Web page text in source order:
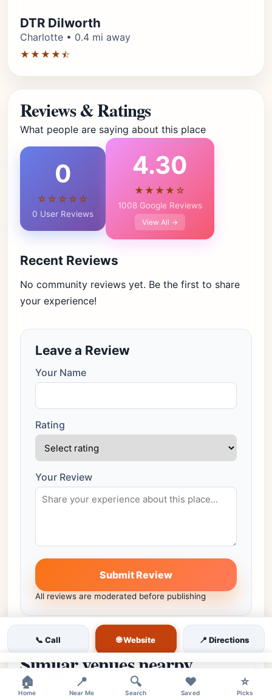
DTR Dilworth
Charlotte • 0.4 mi away
★★★★⯪
Reviews & Ratings
What people are saying about this place
0
☆☆☆☆☆
0 User Reviews
4.30
★★★★☆
1008 Google Reviews
View All →
Recent Reviews
No community reviews yet. Be the first to share
your experience!
Leave a Review
Your Name
Rating
Your Review
Submit Review
All reviews are moderated before publishing
Similar venues nearby
More places in the same city worth comparing.
📞 Call 🌐 Website 📍 Directions
🏠
Home
📍
Near Me
🔍
Search
❤️
Saved
⭐
Picks